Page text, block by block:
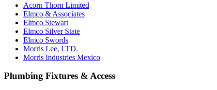
Acorn Thorn Limited
Elmco & Associates
Elmco Stewart
Elmco Silver State
Elmco Swords
Morris Lee, LTD.
Morris Industries Mexico
Plumbing Fixtures & Access